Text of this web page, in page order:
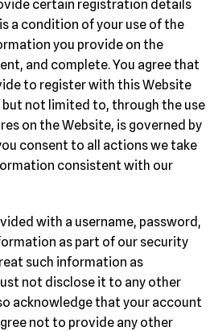
certain registration details
a condition of your use of the
you provide on the
and complete. You agree that
to register with this Website
not limited to, through the use
on the Website, is governed by
consent to all actions we take
consistent with our
with a username, password,
as part of our security
such information as
not disclose it to any other
acknowledge that your account
not to provide any other